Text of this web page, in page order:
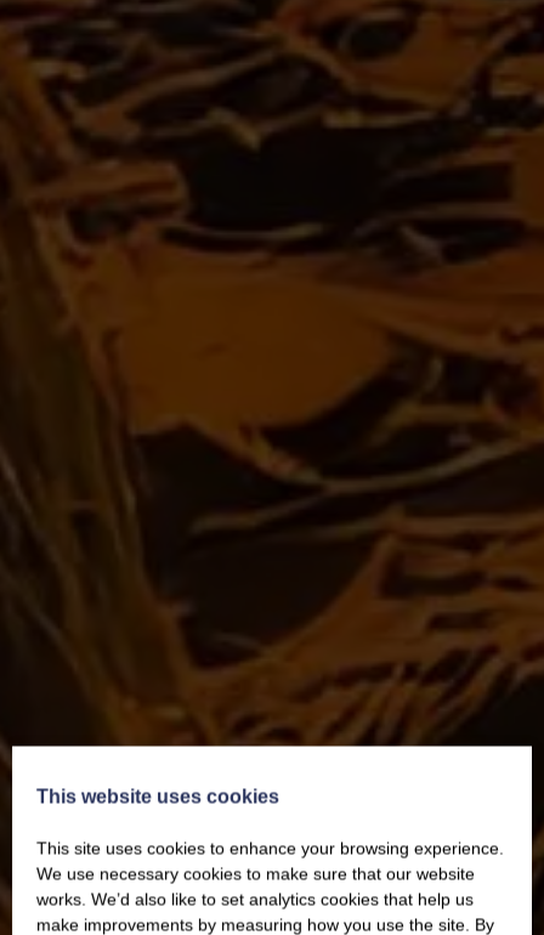
This website uses cookies
This site uses cookies to enhance your browsing experience.
We use necessary cookies to make sure that our website
works. We’d also like to set analytics cookies that help us
make improvements by measuring how you use the site. By